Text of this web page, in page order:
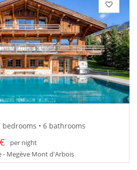
bedrooms • 6 bathrooms
per night
Megève Mont d'Arbois